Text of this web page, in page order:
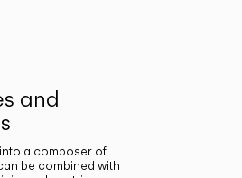
and
a composer of
be combined with